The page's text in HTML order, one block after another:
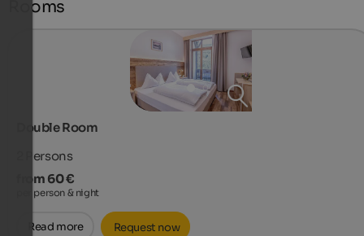
Rooms
Double Room
Persons
from 60 €
per person & night
Read more Request now